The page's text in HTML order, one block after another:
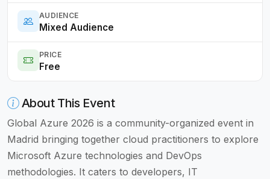
AUDIENCE
Mixed Audience
PRICE
Free
About This Event
Global Azure 2026 is a community-organized event in
Madrid bringing together cloud practitioners to explore
Microsoft Azure technologies and DevOps
methodologies. It caters to developers, IT